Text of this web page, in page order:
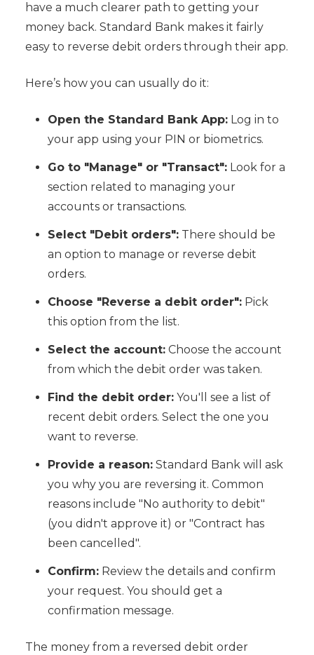
have a much clearer path to getting your
money back. Standard Bank makes it fairly
easy to reverse debit orders through their app.
Here’s how you can usually do it:
Open the Standard Bank App:Log in to
your app using your PIN or biometrics.
Go to "Manage" or "Transact":Look for a
section related to managing your
accounts or transactions.
Select "Debit orders":There should be
an option to manage or reverse debit
orders.
Choose "Reverse a debit order":Pick
this option from the list.
Select the account:Choose the account
from which the debit order was taken.
Find the debit order:You'll see a list of
recent debit orders. Select the one you
want to reverse.
Provide a reason:Standard Bank will ask
you why you are reversing it. Common
reasons include "No authority to debit"
(you didn't approve it) or "Contract has
been cancelled".
Confirm:Review the details and confirm
your request. You should get a
confirmation message.
The money from a reversed debit order